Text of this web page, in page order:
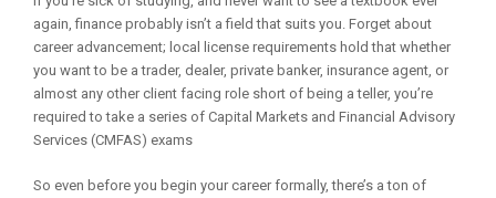
again, finance probably isn’t a field that suits you. Forget about
career advancement; local license requirements hold that whether
you want to be a trader, dealer, private banker, insurance agent, or
almost any other client facing role short of being a teller, you’re
required to take a series of Capital Markets and Financial Advisory
Services (CMFAS) exams
So even before you begin your career formally, there’s a ton of